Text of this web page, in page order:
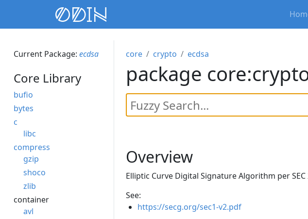
Current Package: ecdsa
Core Library
bufio
bytes
c
libc
compress
gzip
shoco
zlib
container
avl
core crypto ecdsa
package
Overview
Elliptic Curve Digital Signature Algorithm per SEC
See:
https://secg.org/sec1-v2.pdf